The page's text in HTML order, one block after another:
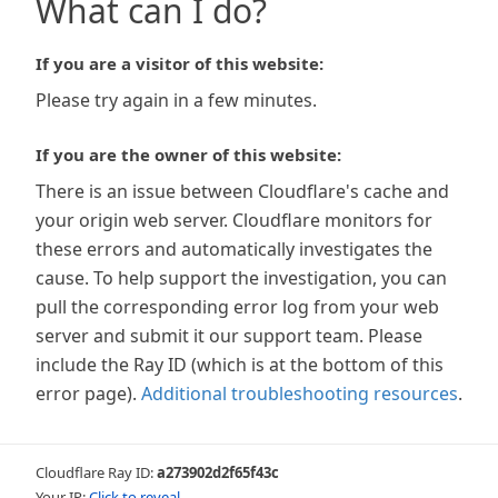
What can I do?
If you are a visitor of this website:
Please try again in a few minutes.
If you are the owner of this website:
There is an issue between Cloudflare's cache and
your origin web server. Cloudflare monitors for
these errors and automatically investigates the
cause. To help support the investigation, you can
pull the corresponding error log from your web
server and submit it our support team. Please
include the Ray ID (which is at the bottom of this
error page). Additional troubleshooting resources.
Cloudflare Ray ID:a273902d2f65f43c